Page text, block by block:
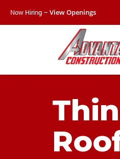
Now Hiring – View Openings